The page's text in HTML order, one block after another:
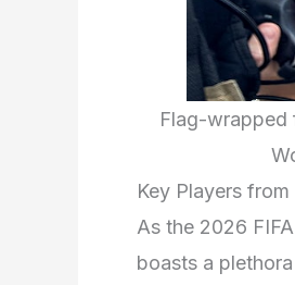
Flag-wrapped
Key Players
As the 2026
boasts a